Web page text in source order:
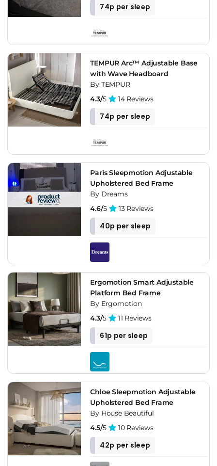
74p per sleep
TEMPUR Arc™ Adjustable Base
with Wave Headboard
By TEMPUR
4.3/5 14 Reviews
74p per sleep
Paris Sleepmotion Adjustable
Upholstered Bed Frame
By Dreams
4.6/5 13 Reviews
40p per sleep
Ergomotion Smart Adjustable
Platform Bed Frame
By Ergomotion
4.3/5 11 Reviews
61p per sleep
Chloe Sleepmotion Adjustable
Upholstered Bed Frame
By House Beautiful
4.5/5 10 Reviews
42p per sleep